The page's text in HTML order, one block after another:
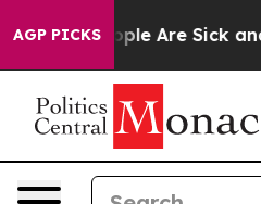
AGP PICKS
“People Are Sick and